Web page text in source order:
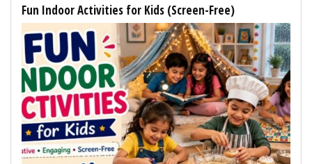
Fun Indoor Activities for Kids (Screen-Free)